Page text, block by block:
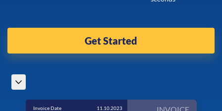
Get Started
Invoice Date
11.10.2023